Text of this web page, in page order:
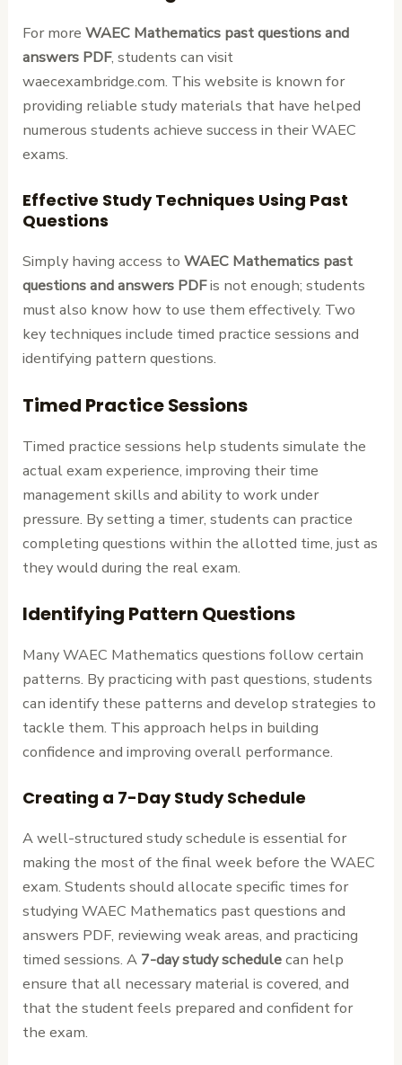
For moreWAEC Mathematics past questions and
answers PDF, students can visit
waecexambridge.com. This website is known for
providing reliable study materials that have helped
numerous students achieve success in their WAEC
exams.
Effective Study Techniques Using Past
Questions
Simply having access toWAEC Mathematics past
questions and answers PDFis not enough; students
must also know how to use them effectively. Two
key techniques include timed practice sessions and
identifying pattern questions.
Timed Practice Sessions
Timed practice sessions help students simulate the
actual exam experience, improving their time
management skills and ability to work under
pressure. By setting a timer, students can practice
completing questions within the allotted time, just as
they would during the real exam.
Identifying Pattern Questions
Many WAEC Mathematics questions follow certain
patterns. By practicing with past questions, students
can identify these patterns and develop strategies to
tackle them. This approach helps in building
confidence and improving overall performance.
Creating a 7-Day Study Schedule
A well-structured study schedule is essential for
making the most of the final week before the WAEC
exam. Students should allocate specific times for
studying WAEC Mathematics past questions and
answers PDF, reviewing weak areas, and practicing
timed sessions. A 7-day study schedulecan help
ensure that all necessary material is covered, and
that the student feels prepared and confident for
the exam.